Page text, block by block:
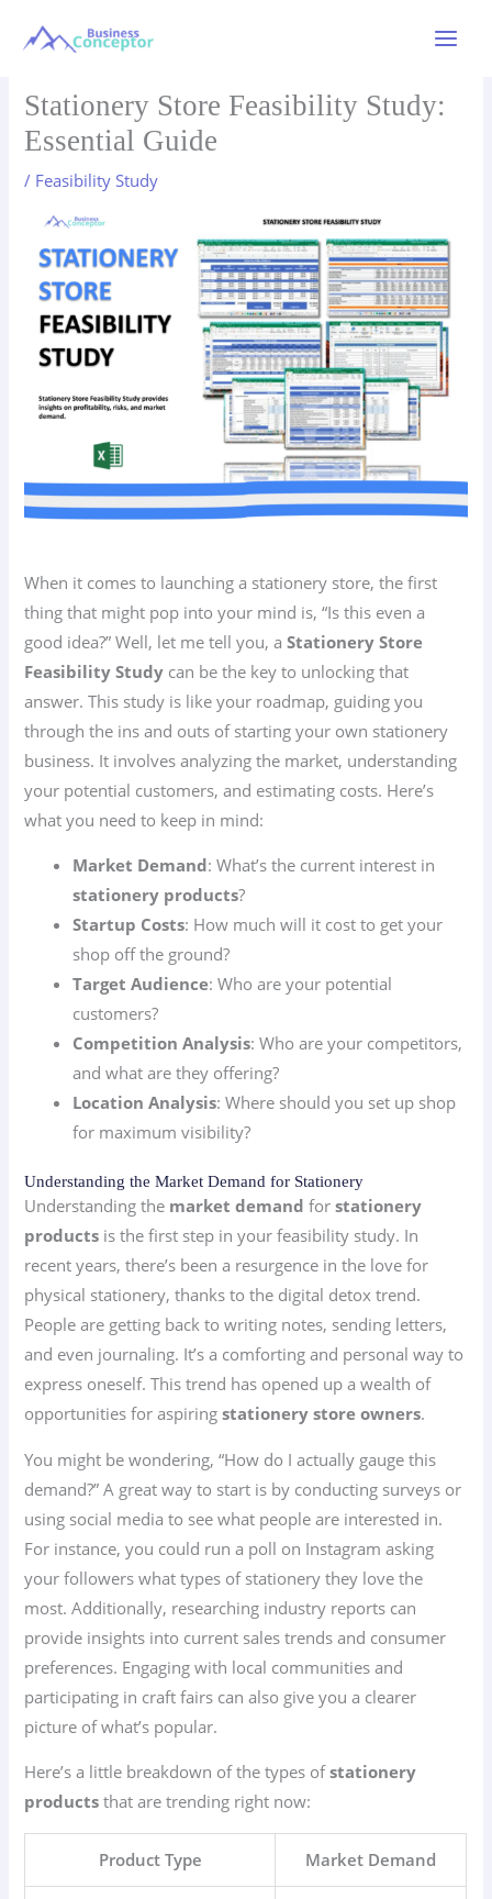
Menu
Stationery Store Feasibility Study:
Essential Guide
/ Feasibility Study
When it comes to launching a stationery store, the first
thing that might pop into your mind is, “Is this even a
good idea?” Well, let me tell you, aStationery Store
Feasibility Study can be the key to unlocking that
answer. This study is like your roadmap, guiding you
through the ins and outs of starting your own stationery
business. It involves analyzing the market, understanding
your potential customers, and estimating costs. Here’s
what you need to keep in mind:
Market Demand: What’s the current interest in
stationery products?
Startup Costs: How much will it cost to get your
shop off the ground?
Target Audience: Who are your potential
customers?
Competition Analysis: Who are your competitors,
and what are they offering?
Location Analysis: Where should you set up shop
for maximum visibility?
Understanding the Market Demand for Stationery
Understanding the market demand forstationery
products is the first step in your feasibility study. In
recent years, there’s been a resurgence in the love for
physical stationery, thanks to the digital detox trend.
People are getting back to writing notes, sending letters,
and even journaling. It’s a comforting and personal way to
express oneself. This trend has opened up a wealth of
opportunities for aspiringstationery store owners.
You might be wondering, “How do I actually gauge this
demand?” A great way to start is by conducting surveys or
using social media to see what people are interested in.
For instance, you could run a poll on Instagram asking
your followers what types of stationery they love the
most. Additionally, researching industry reports can
provide insights into current sales trends and consumer
preferences. Engaging with local communities and
participating in craft fairs can also give you a clearer
picture of what’s popular.
Here’s a little breakdown of the types ofstationery
products that are trending right now:
Product Type Market Demand